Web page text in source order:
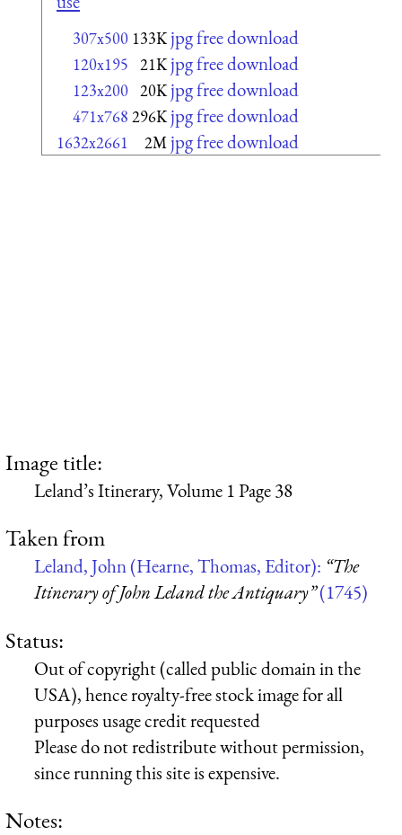
307x500 133K jpg free download
120x195 21K jpg free download
123x200 20K jpg free download
471x768 296K jpg free download
1632x2661 2M jpg free download
Image title:
Leland’s Itinerary, Volume 1 Page 38
Taken from
Leland, John (Hearne, Thomas, Editor): “The
Itinerary of John Leland the Antiquary”(1745)
Status:
Out of copyright (called public domain in the
USA), hence royalty-free stock image for all
purposes usage credit requested
Please do not redistribute without permission,
since running this site is expensive.
Notes: